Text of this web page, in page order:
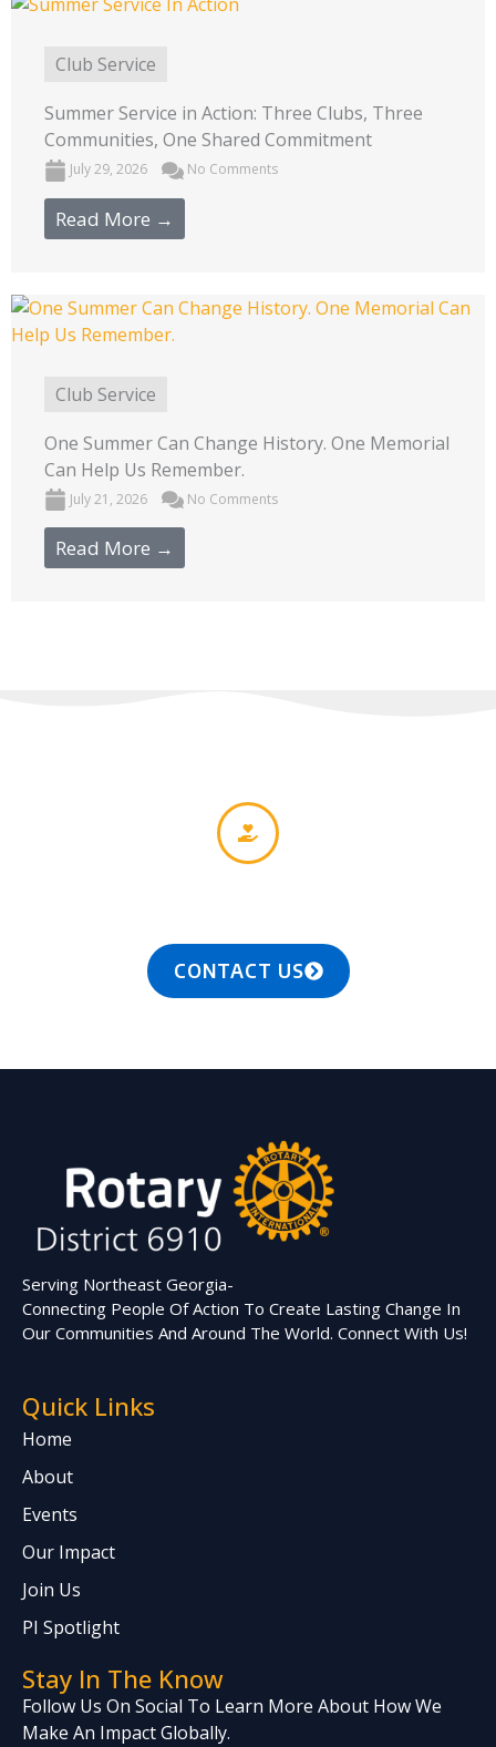
Club Service
Summer Service in Action: Three Clubs, Three
Communities, One Shared Commitment
July 29, 2026 No Comments
Read More →
Club Service
One Summer Can Change History. One Memorial
Can Help Us Remember.
July 21, 2026 No Comments
Read More →
CONTACT US
Serving Northeast Georgia-
Connecting People Of Action To Create Lasting Change In
Our Communities And Around The World. Connect With Us!
Quick Links
Home
About
Events
Our Impact
Join Us
PI Spotlight
Stay In The Know
Follow Us On Social To Learn More About How We
Make An Impact Globally.